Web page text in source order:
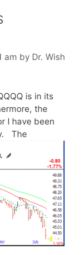
am by Dr. Wish
is in its
the
I have been
The